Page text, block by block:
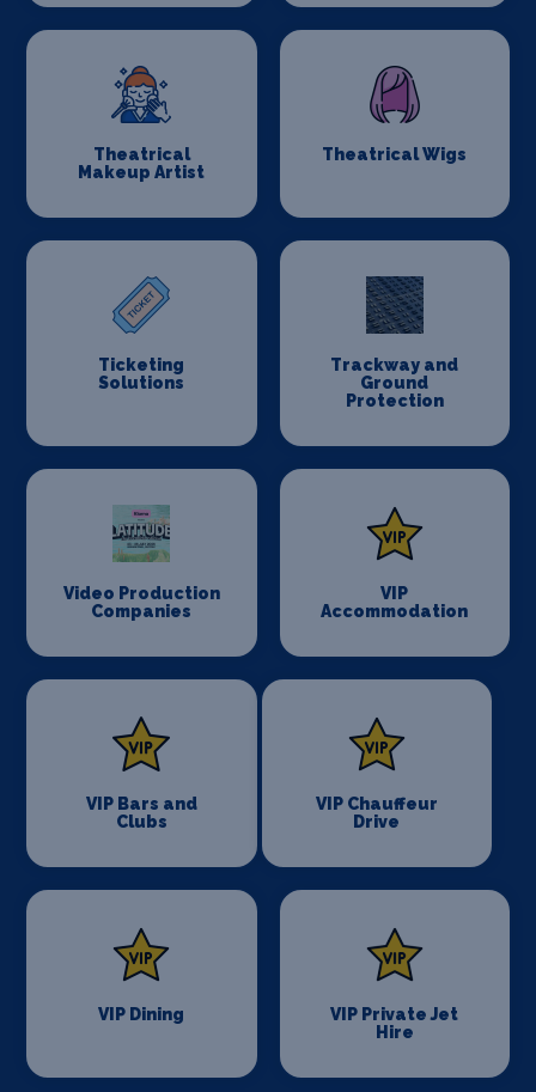
Theatrical
Makeup Artist
Theatrical Wigs
Ticketing
Solutions
Trackway and
Ground
Protection
Video Production
Companies
VIP
Accommodation
VIP Bars and
Clubs
VIP Chauffeur
Drive
VIP Dining
VIP Private Jet
Hire